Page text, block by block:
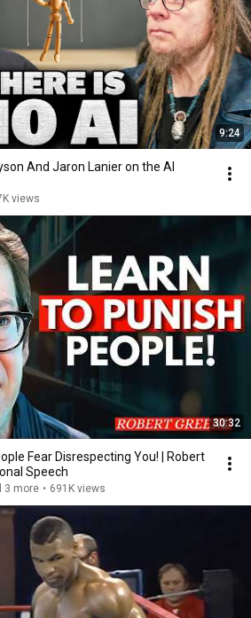
9:24
And Jaron Lanier on the AI
views
30:32
Fear Disrespecting You! | Robert
Speech
3 more • 691K views